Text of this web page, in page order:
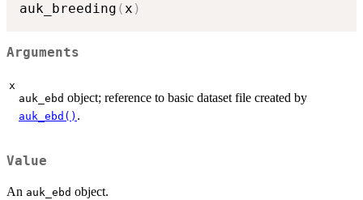
auk_breeding (x )
Arguments
x
auk_ebd object; reference to basic dataset file created by
auk_ebd() .
Value
An auk_ebd object.